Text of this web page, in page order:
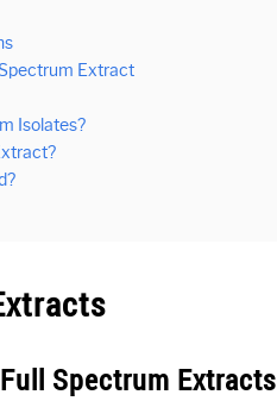
Extract
Isolates?
Spectrum Extracts